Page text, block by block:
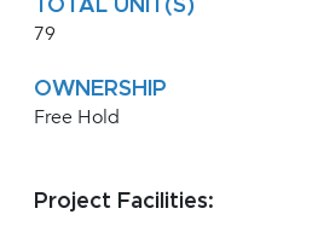
TOTAL UNIT(S)
79
OWNERSHIP
Free Hold
Project Facilities: